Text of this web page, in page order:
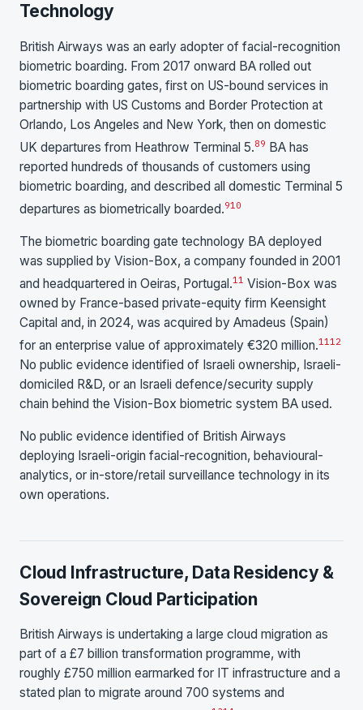
Technology
British Airways was an early adopter of facial-recognition
biometric boarding. From 2017 onward BA rolled out
biometric boarding gates, first on US-bound services in
partnership with US Customs and Border Protection at
Orlando, Los Angeles and New York, then on domestic
UK departures from Heathrow Terminal 5.89 BA has
reported hundreds of thousands of customers using
biometric boarding, and described all domestic Terminal 5
departures as biometrically boarded.910
The biometric boarding gate technology BA deployed
was supplied by Vision-Box, a company founded in 2001
and headquartered in Oeiras, Portugal.11 Vision-Box was
owned by France-based private-equity firm Keensight
Capital and, in 2024, was acquired by Amadeus (Spain)
for an enterprise value of approximately €320 million.1112
No public evidence identified of Israeli ownership, Israeli-
domiciled R&D, or an Israeli defence/security supply
chain behind the Vision-Box biometric system BA used.
No public evidence identified of British Airways
deploying Israeli-origin facial-recognition, behavioural-
analytics, or in-store/retail surveillance technology in its
own operations.
Cloud Infrastructure, Data Residency &
Sovereign Cloud Participation
British Airways is undertaking a large cloud migration as
part of a £7 billion transformation programme, with
roughly £750 million earmarked for IT infrastructure and a
stated plan to migrate around 700 systems and